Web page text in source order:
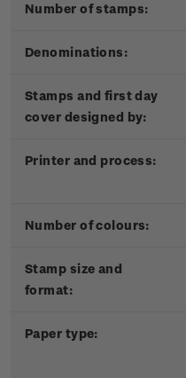
Number of stamps:
Denominations:
Stamps and first day
cover designed by:
Printer and process:
Number of colours:
Stamp size and
format:
Paper type: